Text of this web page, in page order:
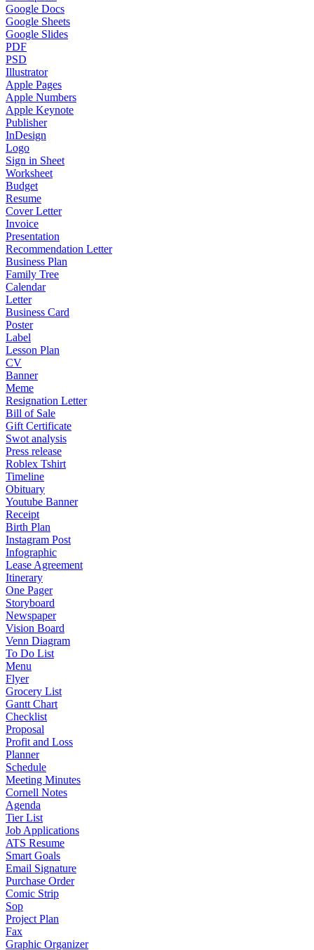
Google Docs
Google Sheets
Google Slides
PDF
PSD
Illustrator
Apple Pages
Apple Numbers
Apple Keynote
Publisher
InDesign
Logo
Sign in Sheet
Worksheet
Budget
Resume
Cover Letter
Invoice
Presentation
Recommendation Letter
Business Plan
Family Tree
Calendar
Letter
Business Card
Poster
Label
Lesson Plan
CV
Banner
Meme
Resignation Letter
Bill of Sale
Gift Certificate
Swot analysis
Press release
Roblex Tshirt
Timeline
Obituary
Youtube Banner
Receipt
Birth Plan
Instagram Post
Infographic
Lease Agreement
Itinerary
One Pager
Storyboard
Newspaper
Vision Board
Venn Diagram
To Do List
Menu
Flyer
Grocery List
Gantt Chart
Checklist
Proposal
Profit and Loss
Planner
Schedule
Meeting Minutes
Cornell Notes
Agenda
Tier List
Job Applications
ATS Resume
Smart Goals
Email Signature
Purchase Order
Comic Strip
Sop
Project Plan
Fax
Graphic Organizer